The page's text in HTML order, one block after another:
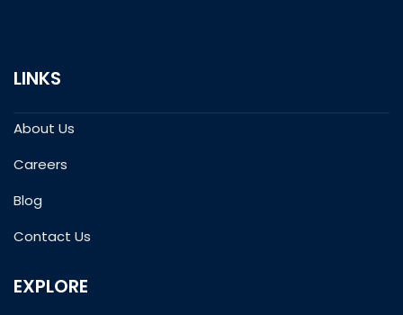
LINKS
About Us
Careers
Blog
Contact Us
EXPLORE